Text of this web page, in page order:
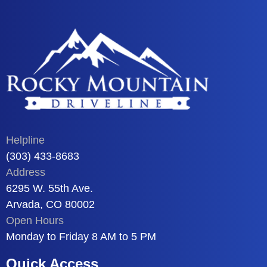
Helpline
(303) 433-8683
Address
6295 W. 55th Ave.
Arvada, CO 80002
Open Hours
Monday to Friday 8 AM to 5 PM
Quick Access